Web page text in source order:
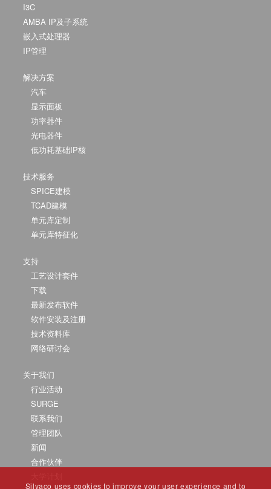
I3C
AMBA IP及子系统
嵌入式处理器
IP管理
解决方案
汽车
显示面板
功率器件
光电器件
低功耗基础IP核
技术服务
SPICE建模
TCAD建模
单元库定制
单元库特征化
支持
工艺设计套件
下载
最新发布软件
软件安装及注册
技术资料库
网络研讨会
关于我们
行业活动
SURGE
联系我们
管理团队
新闻
合作伙伴
Silvaco uses cookies to improve your user experience and to